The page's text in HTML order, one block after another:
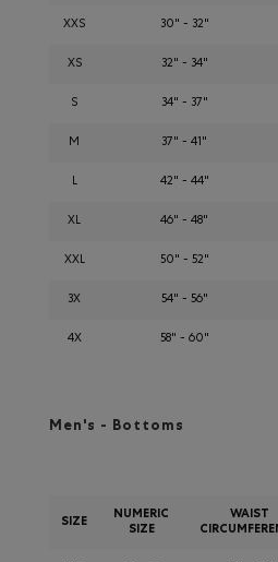
XXS 30" - 32"
XS 32" - 34"
S 34" - 37"
M 37" - 41"
L 42" - 44"
XL 46" - 48"
XXL 50" - 52"
3X 54" - 56"
4X 58" - 60"
Men's - Bottoms
SIZE
NUMERIC
SIZE
WAIST